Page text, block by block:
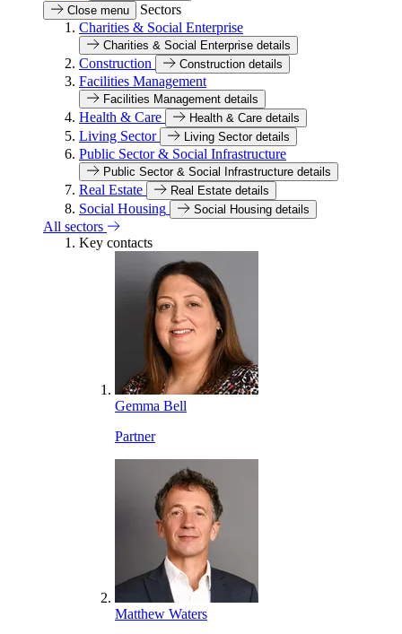
Close menu
Sectors
Charities & Social Enterprise
Charities & Social Enterprise details
Construction Construction details
Facilities Management
Facilities Management details
Health & Care Health & Care details
Living Sector Living Sector details
Public Sector & Social Infrastructure
Public Sector & Social Infrastructure details
Real Estate Real Estate details
Social Housing Social Housing details
All sectors
Key contacts
Gemma Bell
Partner
Matthew Waters